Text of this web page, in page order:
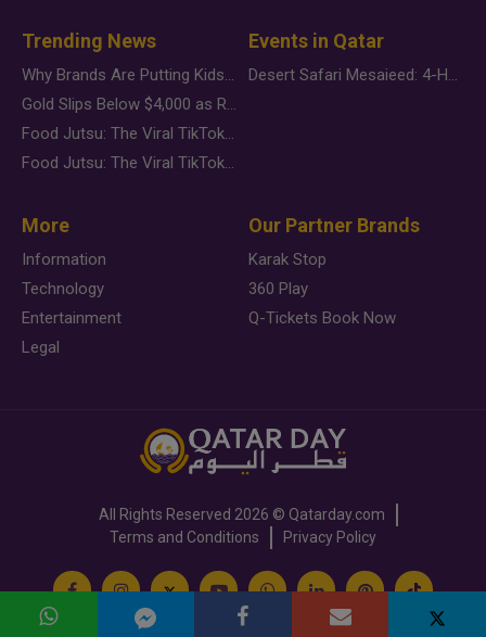
Trending News
Why Brands Are Putting Kids Behind the Camera in a New Instagram Trend
Gold Slips Below $4,000 as Rate Fears Trump Geopolitical Risk
Food Jutsu: The Viral TikTok Trend Taking Over Social Media
Food Jutsu: The Viral TikTok Trend Taking Over Social Media
Events in Qatar
Desert Safari Mesaieed: 4-Hour Dunes & Inland Sea Adventure
More
Information
Technology
Entertainment
Legal
Our Partner Brands
Karak Stop
360 Play
Q-Tickets Book Now
All Rights Reserved 2026 © Qatarday.com
Terms and Conditions
Privacy Policy